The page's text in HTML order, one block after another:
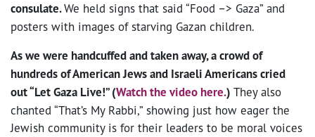
consulate.We held signs that said “Food –> Gaza” and
posters with images of starving Gazan children.
As we were handcuffed and taken away, a crowd of
hundreds of American Jews and Israeli Americans cried
out “Let Gaza Live!” (Watch the video here.) They also
chanted “That’s My Rabbi,” showing just how eager the
Jewish community is for their leaders to be moral voices